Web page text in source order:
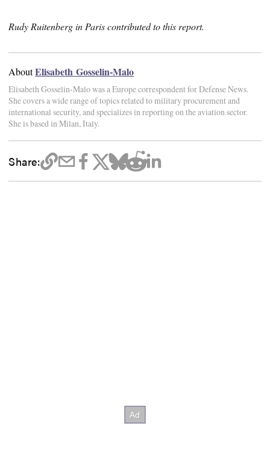
Rudy Ruitenberg in Paris contributed to this report.
AboutElisabeth Gosselin-Malo
Elisabeth Gosselin-Malo was a Europe correspondent for Defense News.
She covers a wide range of topics related to military procurement and
international security, and specializes in reporting on the aviation sector.
She is based in Milan, Italy.
Share: